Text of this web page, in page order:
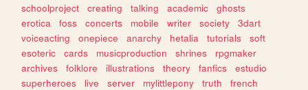
schoolproject
creating talking academic
ghosts
erotica
foss concerts mobile writer society
3dart
voiceacting
onepiece anarchy hetalia tutorials
soft
esoteric
cards musicproduction shrines
rpgmaker
archives
folklore illustrations theory fanfics
estudio
superheroes
live server mylittlepony truth
french